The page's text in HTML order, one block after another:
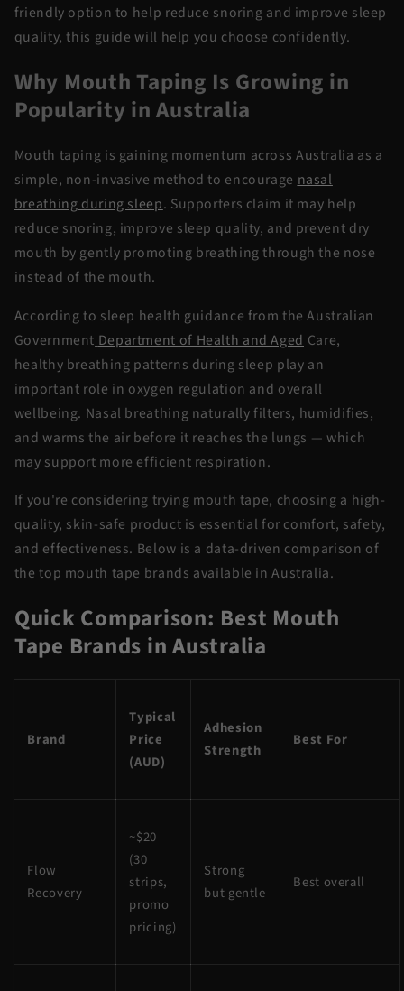
friendly option to help reduce snoring and improve sleep
quality, this guide will help you choose confidently.
Why Mouth Taping Is Growing in
Popularity in Australia
Mouth taping is gaining momentum across Australia as a
simple, non-invasive method to encourage nasal
breathing during sleep. Supporters claim it may help
reduce snoring, improve sleep quality, and prevent dry
mouth by gently promoting breathing through the nose
instead of the mouth.
According to sleep health guidance from the Australian
Government Department of Health and Aged Care,
healthy breathing patterns during sleep play an
important role in oxygen regulation and overall
wellbeing. Nasal breathing naturally filters, humidifies,
and warms the air before it reaches the lungs — which
may support more efficient respiration.
If you're considering trying mouth tape, choosing a high-
quality, skin-safe product is essential for comfort, safety,
and effectiveness. Below is a data-driven comparison of
the top mouth tape brands available in Australia.
Quick Comparison: Best Mouth
Tape Brands in Australia
Brand
Typical
Price
(AUD)
Adhesion
Strength
Best For
Flow
Recovery
~$20
(30
strips,
promo
pricing)
Strong
but gentle
Best overall